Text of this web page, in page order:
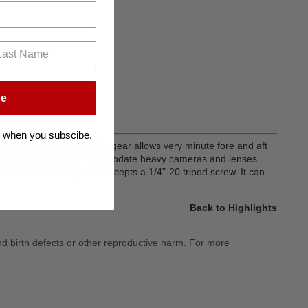
rack and pinion gear allows very minute fore and aft
down. It can accommodate heavy cameras and lenses.
any accessory that accepts a 1/4"-20 tripod screw. It can
Back to Highlights
birth defects or other reproductive harm. For more
you subscibe.